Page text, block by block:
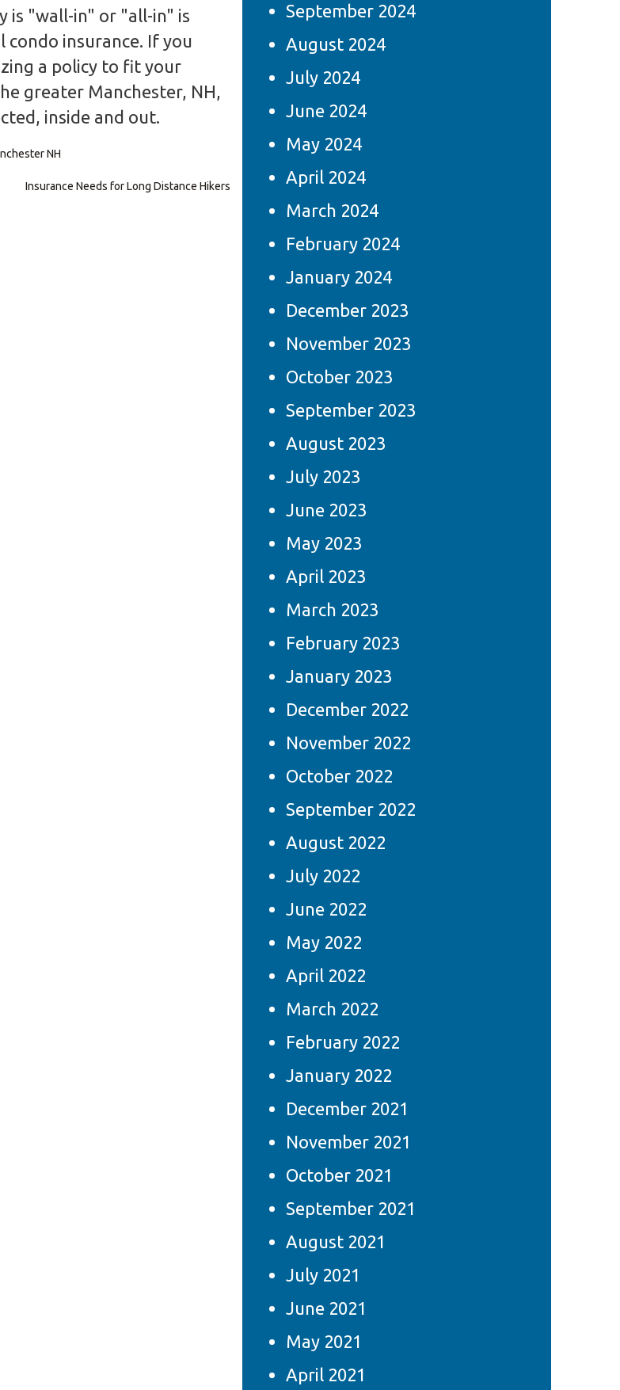
is "wall-in" or "all-in" is
insurance. If you
a policy to fit your
greater Manchester, NH,
inside and out.
NH
Insurance Needs for Long Distance Hikers
September 2024
August 2024
July 2024
June 2024
May 2024
April 2024
March 2024
February 2024
January 2024
December 2023
November 2023
October 2023
September 2023
August 2023
July 2023
June 2023
May 2023
April 2023
March 2023
February 2023
January 2023
December 2022
November 2022
October 2022
September 2022
August 2022
July 2022
June 2022
May 2022
April 2022
March 2022
February 2022
January 2022
December 2021
November 2021
October 2021
September 2021
August 2021
July 2021
June 2021
May 2021
April 2021